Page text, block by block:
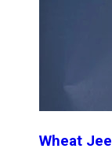
Wheat